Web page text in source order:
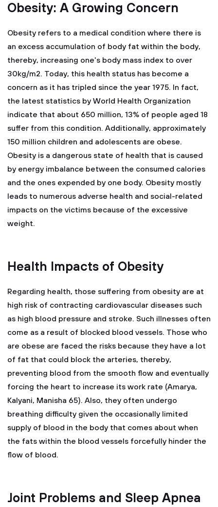
Obesity: A Growing Concern
Obesity refers to a medical condition where there is
an excess accumulation of body fat within the body,
thereby, increasing one's body mass index to over
30kg/m2. Today, this health status has become a
concern as it has tripled since the year 1975. In fact,
the latest statistics by World Health Organization
indicate that about 650 million, 13% of people aged 18
suffer from this condition. Additionally, approximately
150 million children and adolescents are obese.
Obesity is a dangerous state of health that is caused
by energy imbalance between the consumed calories
and the ones expended by one body. Obesity mostly
leads to numerous adverse health and social-related
impacts on the victims because of the excessive
weight.
Health Impacts of Obesity
Regarding health, those suffering from obesity are at
high risk of contracting cardiovascular diseases such
as high blood pressure and stroke. Such illnesses often
come as a result of blocked blood vessels. Those who
are obese are faced the risks because they have a lot
of fat that could block the arteries, thereby,
preventing blood from the smooth flow and eventually
forcing the heart to increase its work rate (Amarya,
Kalyani, Manisha 65). Also, they often undergo
breathing difficulty given the occasionally limited
supply of blood in the body that comes about when
the fats within the blood vessels forcefully hinder the
flow of blood.
Joint Problems and Sleep Apnea